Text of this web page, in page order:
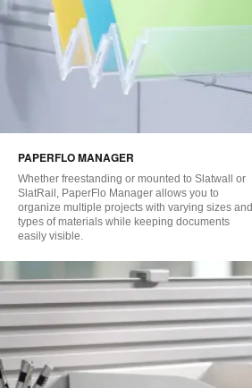
PAPERFLO MANAGER
Whether freestanding or mounted to Slatwall or
SlatRail, PaperFlo Manager allows you to
organize multiple projects with varying sizes and
types of materials while keeping documents
easily visible.